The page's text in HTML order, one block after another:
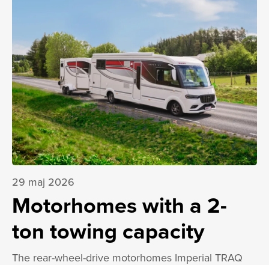
29 maj 2026
Motorhomes with a 2-
ton towing capacity
The rear-wheel-drive motorhomes Imperial TRAQ